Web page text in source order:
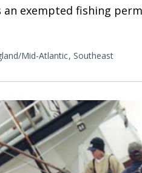
an exempted fishing
Mid-Atlantic Southeast